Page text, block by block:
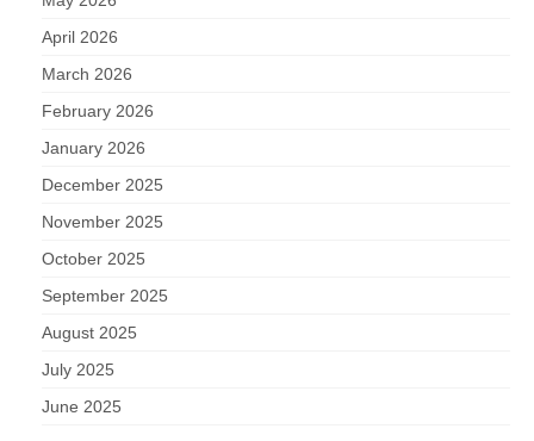
April 2026
March 2026
February 2026
January 2026
December 2025
November 2025
October 2025
September 2025
August 2025
July 2025
June 2025